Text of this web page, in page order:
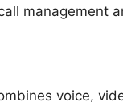
management
voice,